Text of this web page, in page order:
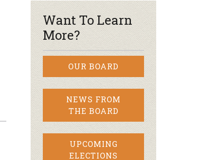
Want To Learn
More?
OUR BOARD
NEWS FROM
THE BOARD
UPCOMING
ELECTIONS